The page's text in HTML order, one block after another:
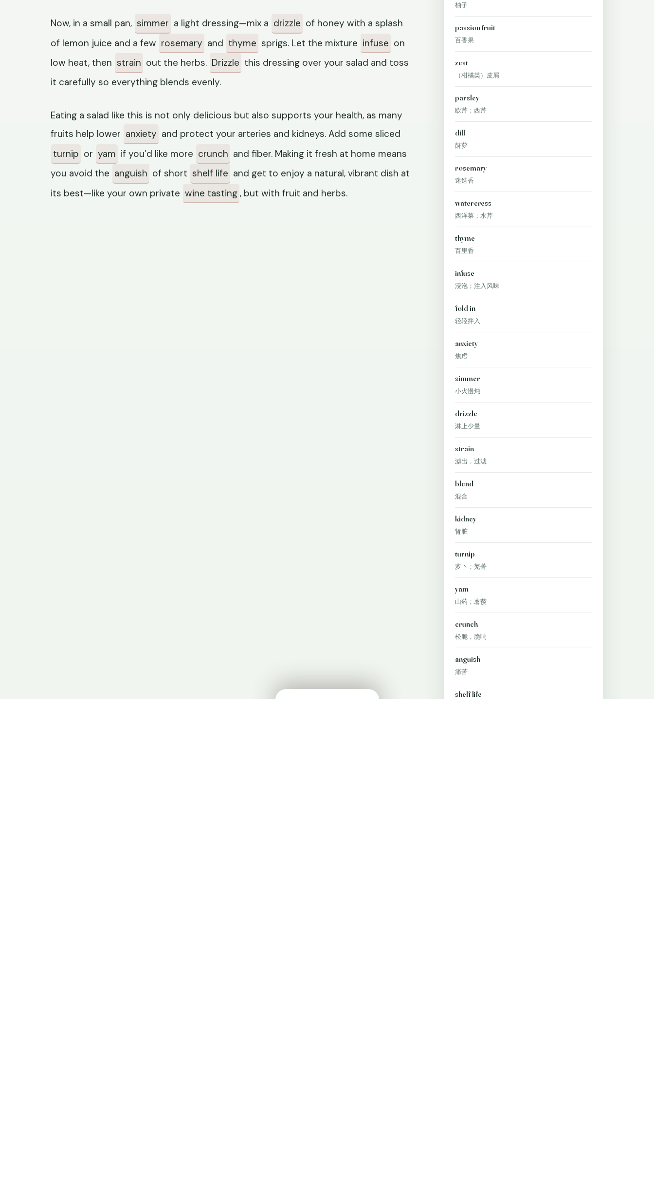
Now, in a small pan, simmer a light dressing—mix a drizzle of honey with a splash
of lemon juice and a few rosemary and thyme sprigs. Let the mixture infuse on
low heat, then strain out the herbs. Drizzle this dressing over your salad and toss
it carefully so everything blends evenly.
Eating a salad like this is not only delicious but also supports your health, as many
fruits help lower anxiety and protect your arteries and kidneys. Add some sliced
turnip or yam if you’d like more crunch and fiber. Making it fresh at home means
you avoid the anguish of short shelf life and get to enjoy a natural, vibrant dish at
its best—like your own private wine tasting , but with fruit and herbs.
柚子
passion fruit
百香果
zest
（柑橘类）皮屑
parsley
欧芹；西芹
dill
莳萝
rosemary
迷迭香
watercress
西洋菜；水芹
thyme
百里香
infuse
浸泡；注入风味
fold in
轻轻拌入
anxiety
焦虑
simmer
小火慢炖
drizzle
淋上少量
strain
滤出，过滤
blend
混合
kidney
肾脏
turnip
萝卜；芜菁
yam
山药；薯蓣
crunch
松脆，脆响
anguish
痛苦
shelf life